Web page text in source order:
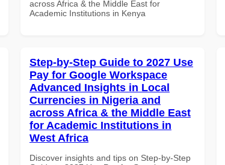
across Africa & the Middle East for
Academic Institutions in Kenya
Step-by-Step Guide to 2027 Use
Pay for Google Workspace
Advanced Insights in Local
Currencies in Nigeria and
across Africa & the Middle East
for Academic Institutions in
West Africa
Discover insights and tips on Step-by-Step